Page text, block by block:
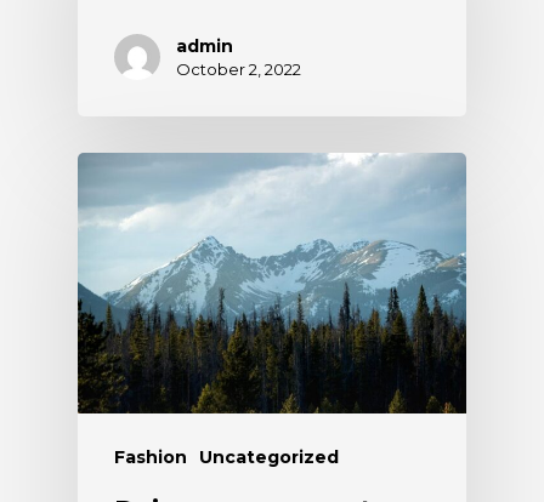
admin
October 2, 2022
Fashion Uncategorized